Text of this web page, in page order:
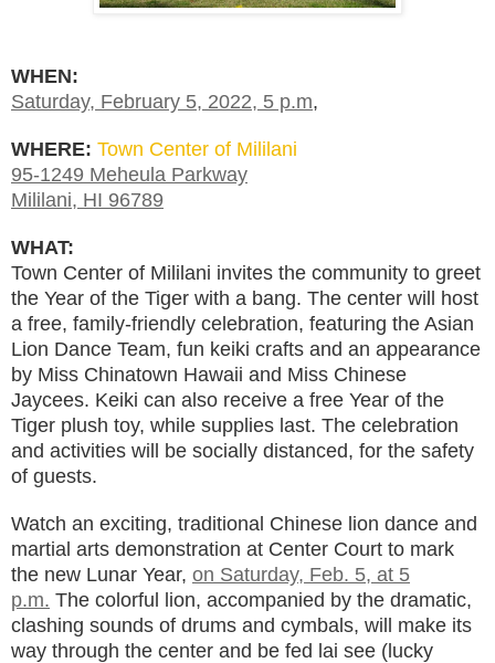
WHEN:
Saturday, February 5, 2022, 5 p.m,
WHERE: Town Center of Mililani
95-1249 Meheula Parkway
Mililani, HI 96789
WHAT:
Town Center of Mililani invites the community to greet
the Year of the Tiger with a bang. The center will host
a free, family-friendly celebration, featuring the Asian
Lion Dance Team, fun keiki crafts and an appearance
by Miss Chinatown Hawaii and Miss Chinese
Jaycees. Keiki can also receive a free ​​Year of the
Tiger plush toy, while supplies last. The celebration
and activities will be socially distanced, for the safety
of guests.
Watch an exciting, traditional Chinese lion dance and
martial arts demonstration at Center Court to mark
the new Lunar Year, on Saturday, Feb. 5, at 5
p.m. The colorful lion, accompanied by the dramatic,
clashing sounds of drums and cymbals, will make its
way through the center and be fed lai see (lucky